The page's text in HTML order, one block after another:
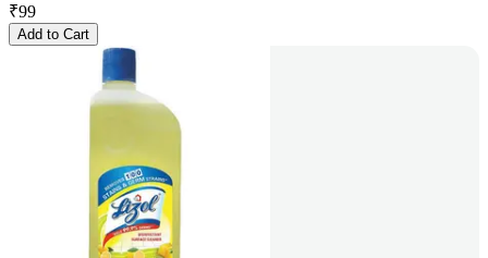
₹99
Add to Cart